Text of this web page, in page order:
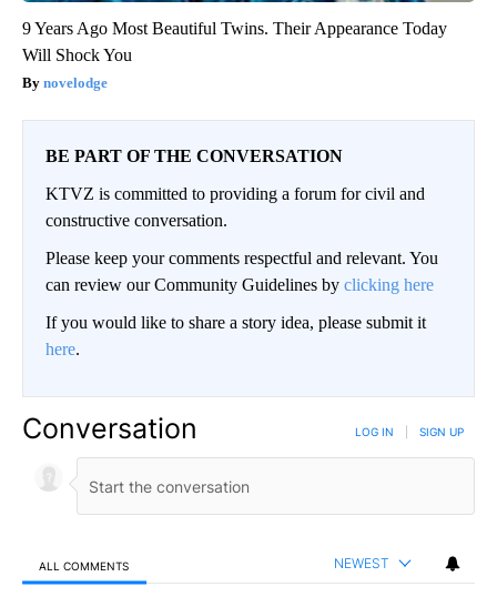
9 Years Ago Most Beautiful Twins. Their Appearance Today
Will Shock You
novelodge
BE PART OF THE CONVERSATION
KTVZ is committed to providing a forum for civil and
constructive conversation.
Please keep your comments respectful and relevant. You
can review our Community Guidelines by clicking here
If you would like to share a story idea, please submit it
here.
Conversation LOG IN SIGN UP
ALL COMMENTS NEWEST